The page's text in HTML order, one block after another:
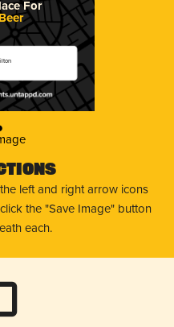
For
left and right arrow icons
the "Save Image" button
each.